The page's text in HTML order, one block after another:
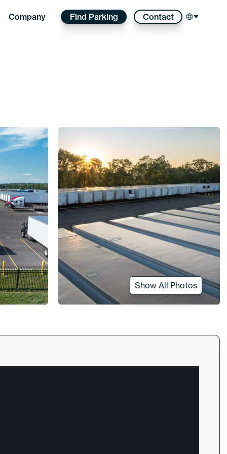
Company Find Parking Contact
Show All Photos